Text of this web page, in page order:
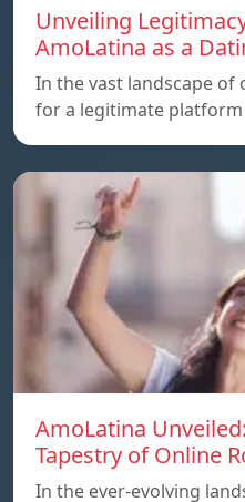
Unveiling
AmoLatina as a
In the vast landscape
for a legitimate
AmoLatina
Tapestry of Online
In the ever-evolving